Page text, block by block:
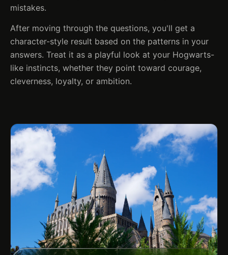
mistakes.
After moving through the questions, you'll get a
character-style result based on the patterns in your
answers. Treat it as a playful look at your Hogwarts-
like instincts, whether they point toward courage,
cleverness, loyalty, or ambition.